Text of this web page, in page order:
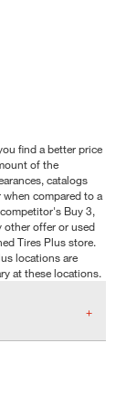
find a better price
of the
catalogs
when compared to a
Buy 3,
other offer or used
Tires Plus store.
locations are
at these locations.